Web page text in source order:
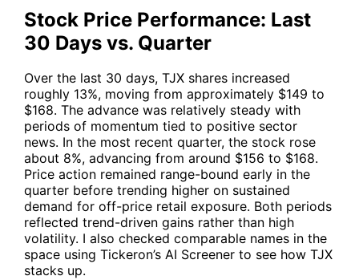
Stock Price Performance: Last
30 Days vs. Quarter
Over the last 30 days, TJX shares increased
roughly 13%, moving from approximately $149 to
$168. The advance was relatively steady with
periods of momentum tied to positive sector
news. In the most recent quarter, the stock rose
about 8%, advancing from around $156 to $168.
Price action remained range-bound early in the
quarter before trending higher on sustained
demand for off-price retail exposure. Both periods
reflected trend-driven gains rather than high
volatility. I also checked comparable names in the
space using Tickeron’s AI Screener to see how TJX
stacks up.